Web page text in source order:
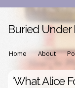
Buried Under
Home About
‘What Alice